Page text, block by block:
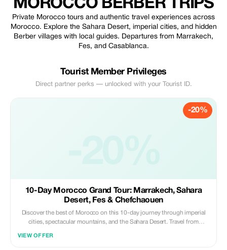
MOROCCO BERBER TRIPS
Private Morocco tours and authentic travel experiences across
Morocco. Explore the Sahara Desert, imperial cities, and hidden
Berber villages with local guides. Departures from Marrakech,
Fes, and Casablanca.
Tourist Member Privileges
Direct partner perks — unlocked with your Tourist ID.
-20%
10-Day Morocco Grand Tour: Marrakech, Sahara
Desert, Fes & Chefchaouen
Discover the best of Morocco on this 10-day journey through imperial
cities, spectacular mountains, and the Sahara Desert. Travel from
VIEW OFFER